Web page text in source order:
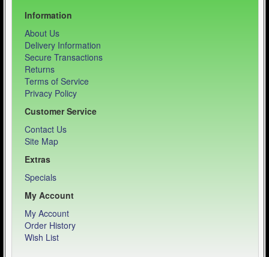
Information
About Us
Delivery Information
Secure Transactions
Returns
Terms of Service
Privacy Policy
Customer Service
Contact Us
Site Map
Extras
Specials
My Account
My Account
Order History
Wish List